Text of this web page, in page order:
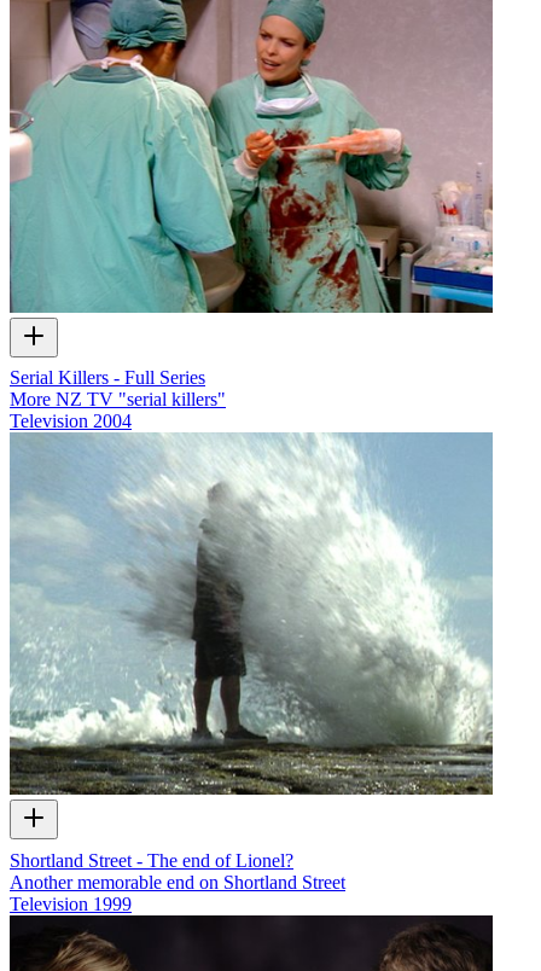
Serial Killers - Full Series
More NZ TV "serial killers"
Television 2004
Shortland Street - The end of Lionel?
Another memorable end on Shortland Street
Television 1999